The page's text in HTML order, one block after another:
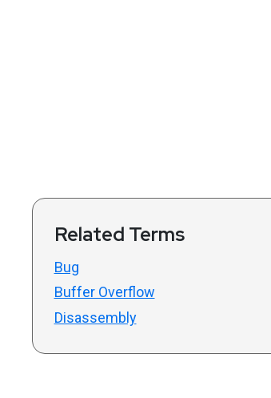
Related Terms
Bug
Buffer Overflow
Disassembly